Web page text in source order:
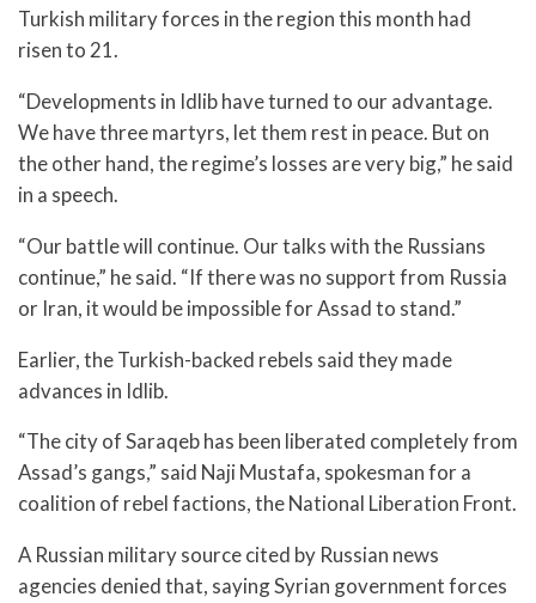
Turkish military forces in the region this month had
risen to 21.
“Developments in Idlib have turned to our advantage.
We have three martyrs, let them rest in peace. But on
the other hand, the regime’s losses are very big,” he said
in a speech.
“Our battle will continue. Our talks with the Russians
continue,” he said. “If there was no support from Russia
or Iran, it would be impossible for Assad to stand.”
Earlier, the Turkish-backed rebels said they made
advances in Idlib.
“The city of Saraqeb has been liberated completely from
Assad’s gangs,” said Naji Mustafa, spokesman for a
coalition of rebel factions, the National Liberation Front.
A Russian military source cited by Russian news
agencies denied that, saying Syrian government forces